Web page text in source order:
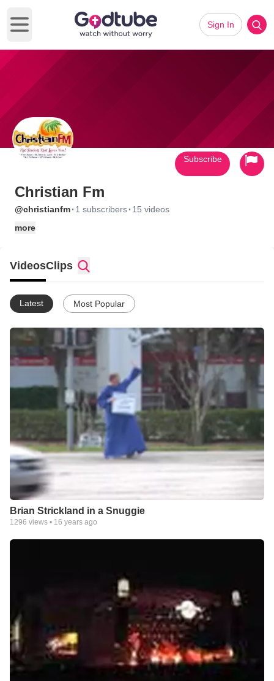
Open main menu
Sign In
Christian Fm
@christianfm· 1 subscribers· 15 videos
more
Subscribe
VideosClips
Latest Most Popular
Brian Strickland in a Snuggie
1296 views • 16 years ago